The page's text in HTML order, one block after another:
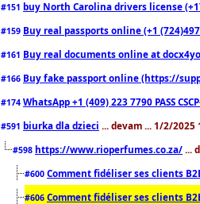
#151 buy North Carolina drivers license
#159 Buy real passports online (+1
#161 Buy real documents online at
#166 Buy fake passport online (https://
#174 WhatsApp +1 (409) 223 7790 PASS
#591 biurka dla dzieci ... devam ... 1/2/2025
#598 https://www.rioperfumes.co.za/ ...
#600 Comment fidéliser ses clients
#606 Comment fidéliser ses clients